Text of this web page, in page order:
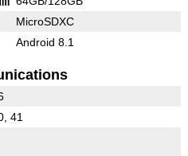
MicroSDXC
Android 8.1
41